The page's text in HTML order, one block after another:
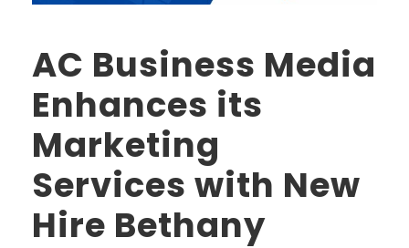
AC Business Media
Enhances its
Marketing
Services with New
Hire Bethany